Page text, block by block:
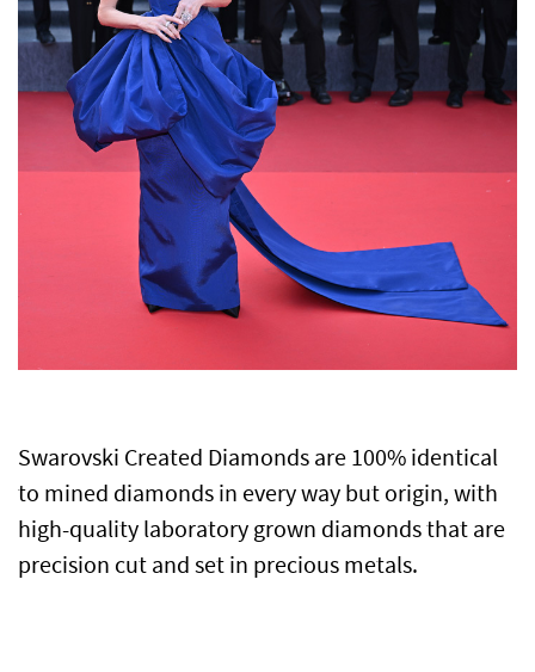
Swarovski Created Diamonds are 100% identical
to mined diamonds in every way but origin, with
high-quality laboratory grown diamonds that are
precision cut and set in precious metals.